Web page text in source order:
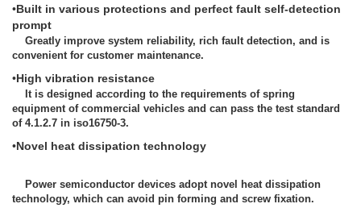
•Built in various protections and perfect fault self-detection
prompt
Greatly improve system reliability, rich fault detection, and is
convenient for customer maintenance.
•High vibration resistance
It is designed according to the requirements of spring
equipment of commercial vehicles and can pass the test standard
of 4.1.2.7 in iso16750-3.
•Novel heat dissipation technology
Power semiconductor devices adopt novel heat dissipation
technology, which can avoid pin forming and screw fixation.